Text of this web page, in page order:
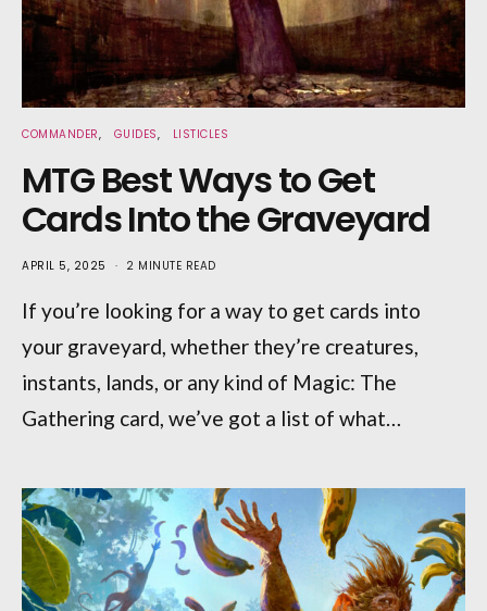
COMMANDER GUIDES LISTICLES
MTG Best Ways to Get
Cards Into the Graveyard
APRIL 5, 2025 2 MINUTE READ
If you’re looking for a way to get cards into
your graveyard, whether they’re creatures,
instants, lands, or any kind of Magic: The
Gathering card, we’ve got a list of what…